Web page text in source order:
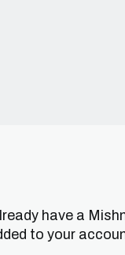
have a
to your